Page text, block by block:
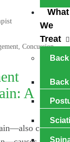
What
We
Treat
Concussion
A
called